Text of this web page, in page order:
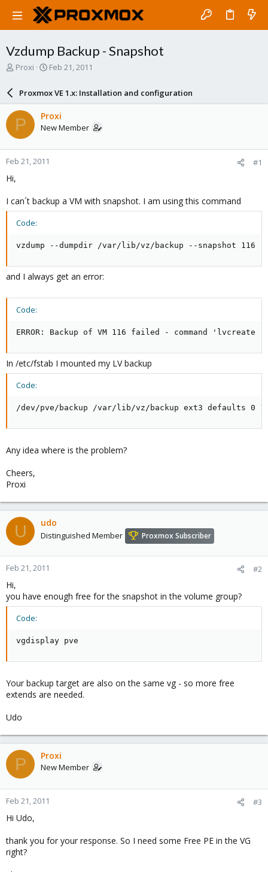
Vzdump Backup - Snapshot
T
a
d
s
t
a
r
e
Proxi
S
r
d
a
e
Feb 21, 2011
Proxmox VE 1.x: Installation and configuration
P Proxi
New Member
Feb 21, 2011 #1
Hi,
I can´t backup a VM with snapshot. I am using this command
Code:
vzdump --dumpdir /var/lib/vz/backup --snapshot 116
and I always get an error:
Code:
ERROR: Backup of VM 116 failed - command
In /etc/fstab I mounted my LV backup
Code:
/dev/pve/backup /var/lib/vz/backup ext3 defaults 0 1
Any idea where is the problem?
Cheers,
Proxi
U udo
Distinguished Member Proxmox Subscriber
Feb 21, 2011 #2
Hi,
you have enough free for the snapshot in the volume group?
Code:
vgdisplay pve
Your backup target are also on the same vg - so more free
extends are needed.
Udo
P Proxi
New Member
Feb 21, 2011 #3
Hi Udo,
thank you for your response. So I need some Free PE in the VG
right?